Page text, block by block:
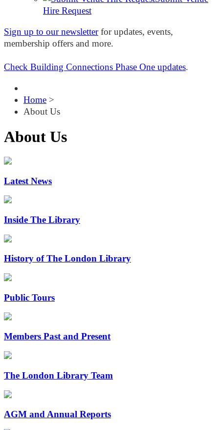
Hire Request
Sign up to our newsletterfor updates, events,
membership offers and more.
Check Building Connections Phase One updates.
Home >
About Us
About Us
Latest News
Inside The Library
History of The London Library
Public Tours
Members Past and Present
The London Library Team
AGM and Annual Reports